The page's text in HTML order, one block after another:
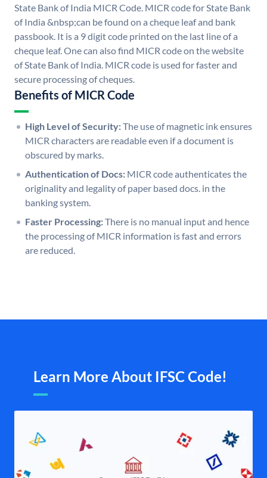
State Bank of India MICR Code. MICR code for State Bank
of India &nbsp;can be found on a cheque leaf and bank
passbook. It is a 9 digit code printed on the last line of a
cheque leaf. One can also find MICR code on the website
of State Bank of India. MICR code is used for faster and
secure processing of cheques.
Benefits of MICR Code
High Level of Security:The use of magnetic ink ensures
MICR characters are readable even if a document is
obscured by marks.
Authentication of Docs: MICR code authenticates the
originality and legality of paper based docs. in the
banking system.
Faster Processing:There is no manual input and hence
the processing of MICR information is fast and errors
are reduced.
Learn More About IFSC Code!